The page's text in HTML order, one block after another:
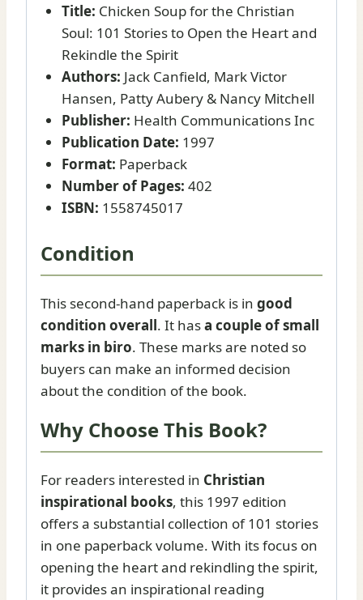
Title: Chicken Soup for the Christian
Soul: 101 Stories to Open the Heart and
Rekindle the Spirit
Authors: Jack Canfield, Mark Victor
Hansen, Patty Aubery & Nancy Mitchell
Publisher: Health Communications Inc
Publication Date: 1997
Format: Paperback
Number of Pages: 402
ISBN: 1558745017
Condition
This second-hand paperback is in good
condition overall. It hasa couple of small
marks in biro. These marks are noted so
buyers can make an informed decision
about the condition of the book.
Why Choose This Book?
For readers interested in Christian
inspirational books, this 1997 edition
offers a substantial collection of 101 stories
in one paperback volume. With its focus on
opening the heart and rekindling the spirit,
it provides an inspirational reading